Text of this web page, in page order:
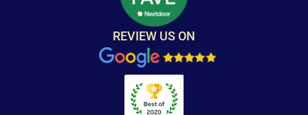
REVIEW US ON